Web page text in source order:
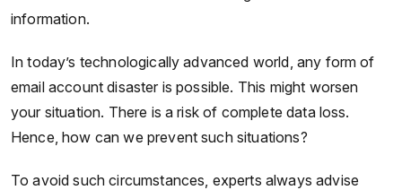
information.
In today’s technologically advanced world, any form of
email account disaster is possible. This might worsen
your situation. There is a risk of complete data loss.
Hence, how can we prevent such situations?
To avoid such circumstances, experts always advise